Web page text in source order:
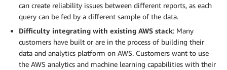
can create reliability issues between different reports, as each
query can be fed by a different sample of the data.
Difficulty integrating with existing AWS stack: Many
customers have built or are in the process of building their
data and analytics platform on AWS. Customers want to use
the AWS analytics and machine learning capabilities with their